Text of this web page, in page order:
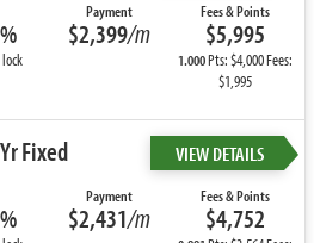
Payment
$2,399/m
Fees & Points
$5,995
1.000Pts: $4,000 Fees:
$1,995
Fixed VIEW DETAILS
Payment
$2,431/m
Fees & Points
$4,752